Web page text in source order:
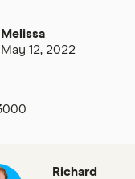
Melissa
May 12, 2022
Richard